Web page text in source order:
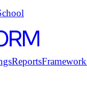
Reports